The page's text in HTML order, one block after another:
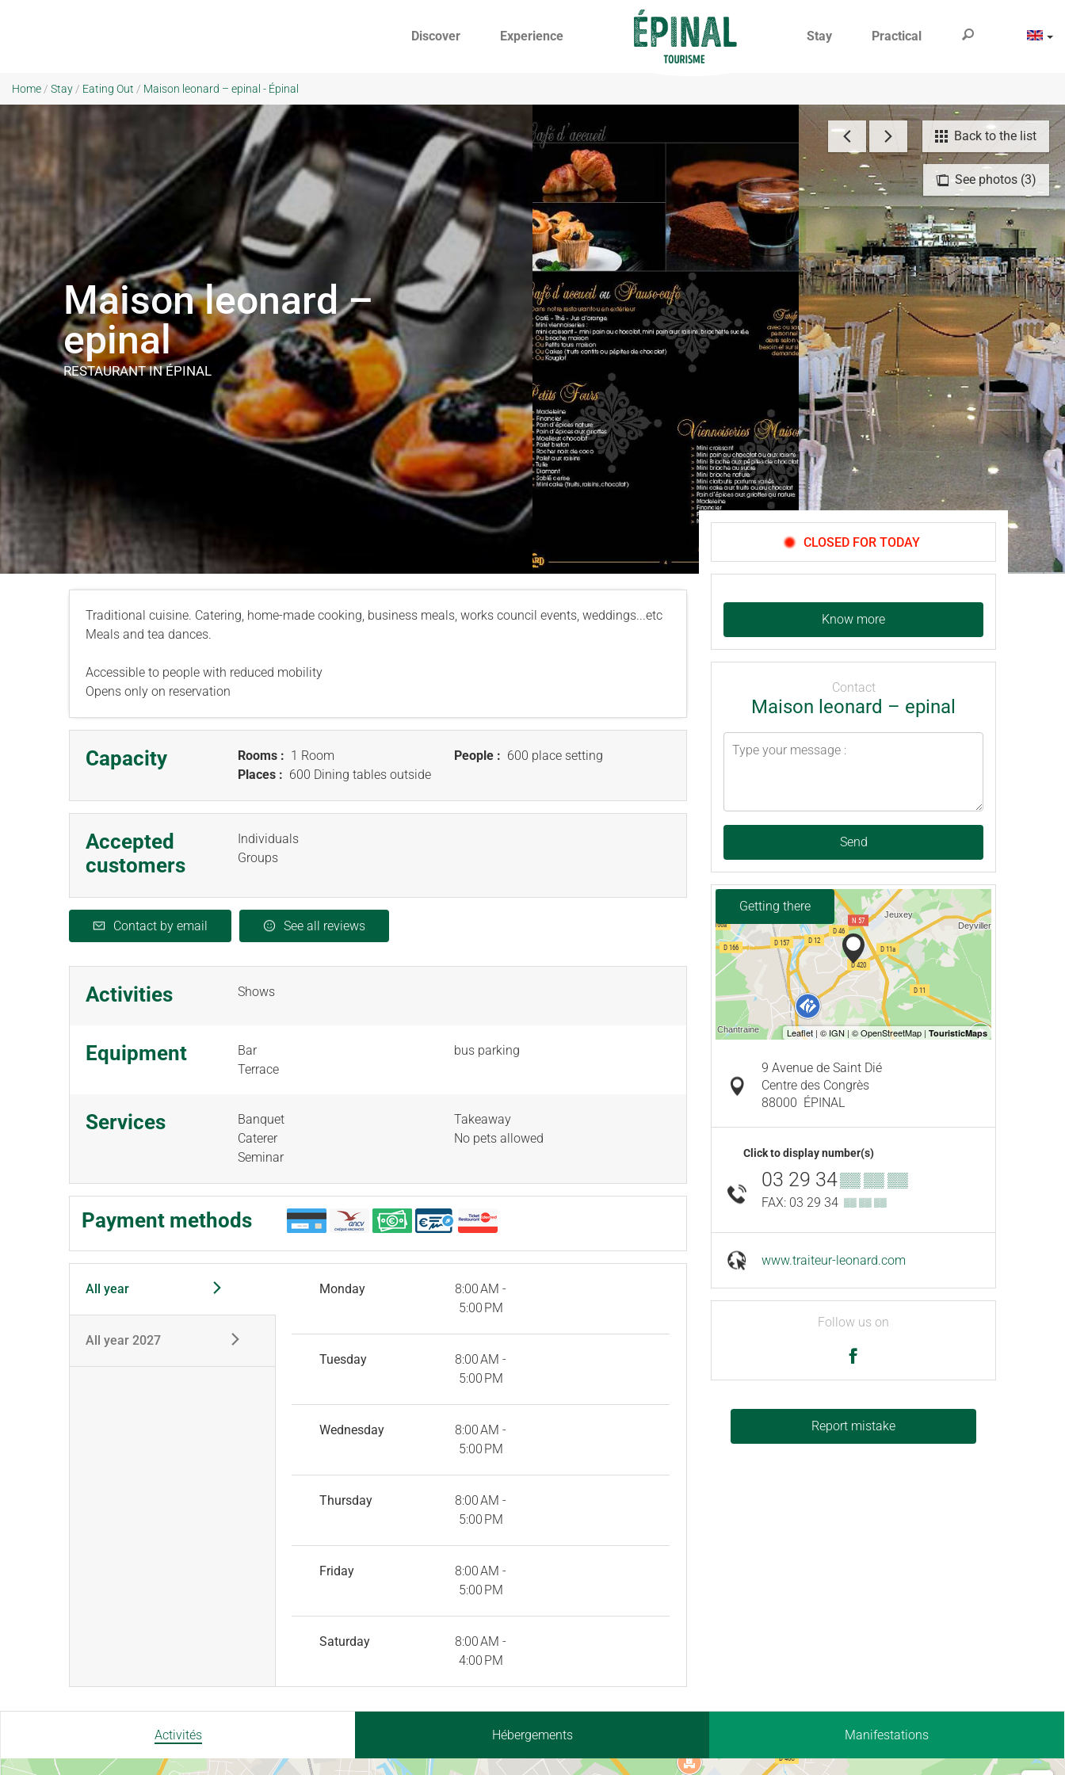
Discover Experience Stay Practical
Home / Stay / Eating Out / Maison leonard – epinal - Épinal
See photos (3)
Back to the list
Maison leonard –
epinal
RESTAURANTIN ÉPINAL
Traditional cuisine. Catering, home-made cooking, business meals, works council events, weddings...etc
Meals and tea dances.
Accessible to people with reduced mobility
Opens only on reservation
Capacity Rooms : 1 Room People : 600 place setting
Places : 600 Dining tables outside
Accepted
customers
Individuals
Groups
Contact by email See all reviews
Activities Shows
Equipment
Bar
Terrace
bus parking
Services
Banquet
Caterer
Seminar
Takeaway
No pets allowed
Payment methods
All year
All year 2027
Monday
8:00 AM -
5:00 PM
Tuesday
8:00 AM -
5:00 PM
Wednesday
8:00 AM -
5:00 PM
Thursday
8:00 AM -
5:00 PM
Friday
8:00 AM -
5:00 PM
Saturday
8:00 AM -
4:00 PM
CLOSED FOR TODAY
Know more
Contact
Maison leonard – epinal
Send
Getting there
9 Avenue de Saint Dié
Centre des Congrès
88000 ÉPINAL
Click to display number(s)
03 29 34▒▒ ▒▒ ▒▒
FAX: 03 29 34 ▒▒ ▒▒ ▒▒
www.traiteur-leonard.com
Follow us on
Report mistake
Activités Hébergements Manifestations